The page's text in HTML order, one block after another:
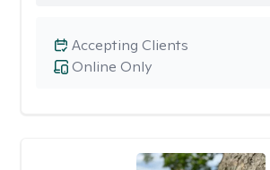
Online Only
Accepting Clients